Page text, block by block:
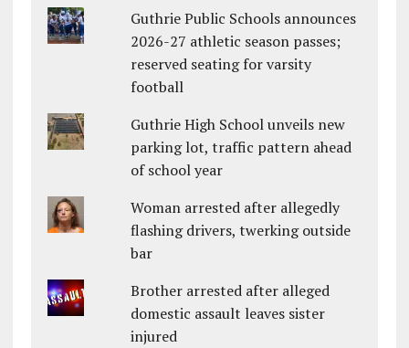
Guthrie Public Schools announces
2026-27 athletic season passes;
reserved seating for varsity
football
Guthrie High School unveils new
parking lot, traffic pattern ahead
of school year
Woman arrested after allegedly
flashing drivers, twerking outside
bar
Brother arrested after alleged
domestic assault leaves sister
injured